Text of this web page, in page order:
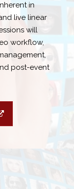
in
live linear
will
workflow,
post-event